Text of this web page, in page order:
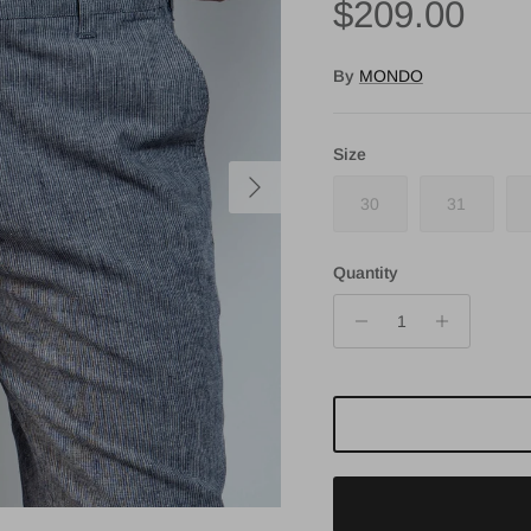
Next
Regular price
$209.00
By MONDO
Size
30 31
Quantity